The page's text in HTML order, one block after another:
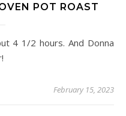
POT ROAST
February 15, 2023